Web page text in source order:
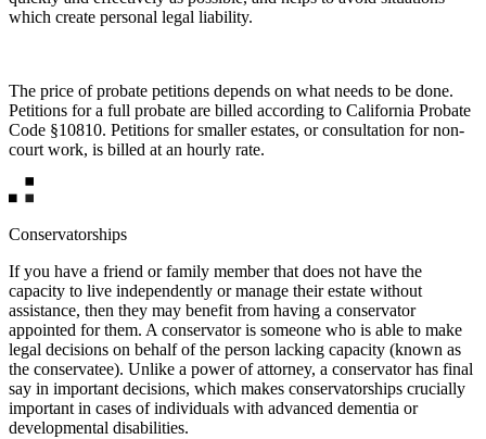
which create personal legal liability.
The price of probate petitions depends on what needs to be done.
Petitions for a full probate are billed according to California Probate
Code §10810. Petitions for smaller estates, or consultation for non-
court work, is billed at an hourly rate.
Conservatorships
If you have a friend or family member that does not have the
capacity to live independently or manage their estate without
assistance, then they may benefit from having a conservator
appointed for them. A conservator is someone who is able to make
legal decisions on behalf of the person lacking capacity (known as
the conservatee). Unlike a power of attorney, a conservator has final
say in important decisions, which makes conservatorships crucially
important in cases of individuals with advanced dementia or
developmental disabilities.